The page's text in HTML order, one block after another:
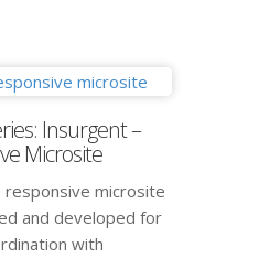
Insurgent –
Microsite
responsive microsite
and developed for
with